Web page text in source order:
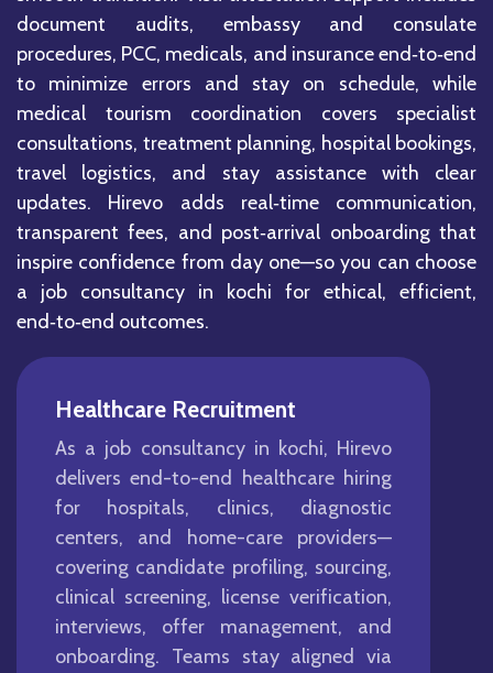
document audits, embassy and consulate
procedures, PCC, medicals, and insurance end‑to‑end
to minimize errors and stay on schedule, while
medical tourism coordination covers specialist
consultations, treatment planning, hospital bookings,
travel logistics, and stay assistance with clear
updates. Hirevo adds real‑time communication,
transparent fees, and post‑arrival onboarding that
inspire confidence from day one—so you can choose
a job consultancy in kochi for ethical, efficient,
end‑to‑end outcomes.
Healthcare Recruitment
As a job consultancy in kochi, Hirevo
delivers end-to-end healthcare hiring
for hospitals, clinics, diagnostic
centers, and home-care providers—
covering candidate profiling, sourcing,
clinical screening, license verification,
interviews, offer management, and
onboarding. Teams stay aligned via